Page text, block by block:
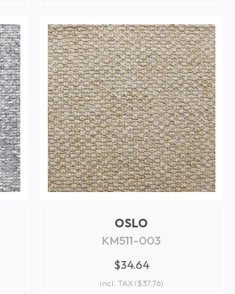
OSLO
KM511-003
$34.64
incl. TAX($37.76)